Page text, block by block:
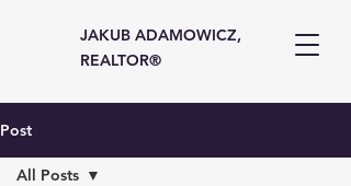
JAKUB ADAMOWICZ,
REALTOR®
Post
All Posts